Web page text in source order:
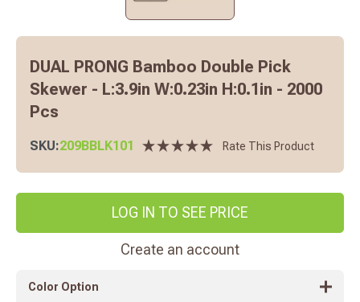
DUAL PRONG Bamboo Double Pick
Skewer - L:3.9in W:0.23in H:0.1in - 2000
Pcs
SKU:209BBLK101 Rate This Product
LOG IN TO SEE PRICE
Create an account
Color Option